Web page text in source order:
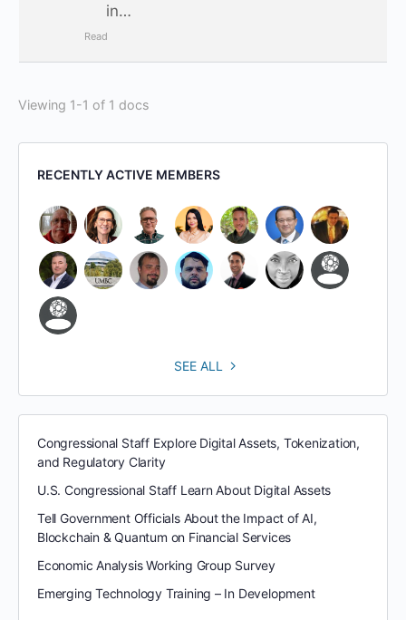
in…
Read
Viewing 1-1 of 1 docs
RECENTLY ACTIVE MEMBERS
SEE ALL
Congressional Staff Explore Digital Assets, Tokenization,
and Regulatory Clarity
U.S. Congressional Staff Learn About Digital Assets
Tell Government Officials About the Impact of AI,
Blockchain & Quantum on Financial Services
Economic Analysis Working Group Survey
Emerging Technology Training – In Development